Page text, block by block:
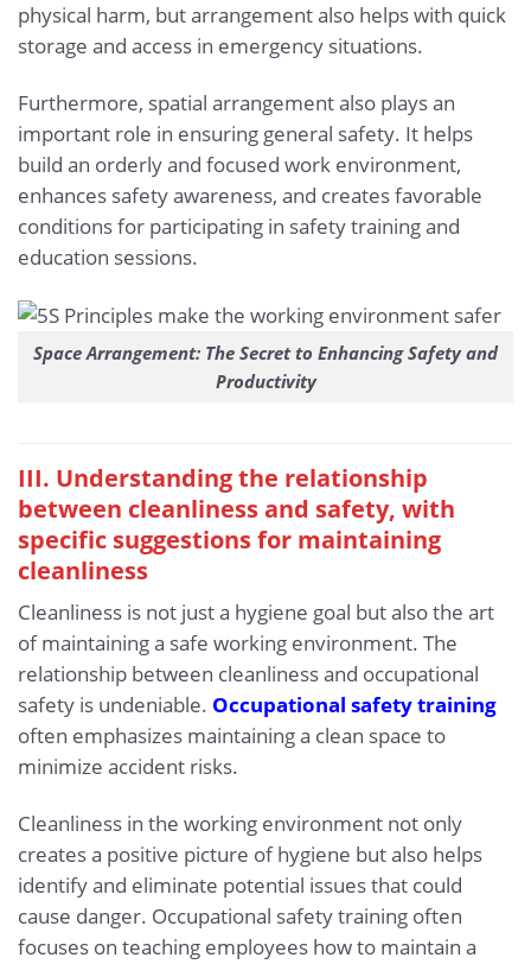
physical harm, but arrangement also helps with quick
storage and access in emergency situations.
Furthermore, spatial arrangement also plays an
important role in ensuring general safety. It helps
build an orderly and focused work environment,
enhances safety awareness, and creates favorable
conditions for participating in safety training and
education sessions.
Space Arrangement: The Secret to Enhancing Safety and
Productivity
III. Understanding the relationship
between cleanliness and safety, with
specific suggestions for maintaining
cleanliness
Cleanliness is not just a hygiene goal but also the art
of maintaining a safe working environment. The
relationship between cleanliness and occupational
safety is undeniable. Occupational safety training
often emphasizes maintaining a clean space to
minimize accident risks.
Cleanliness in the working environment not only
creates a positive picture of hygiene but also helps
identify and eliminate potential issues that could
cause danger. Occupational safety training often
focuses on teaching employees how to maintain a